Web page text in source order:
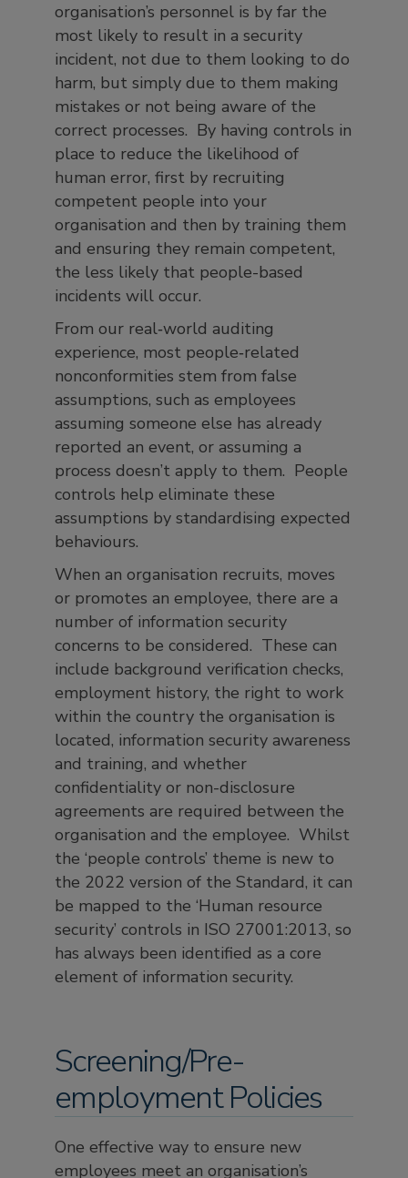
organisation’s personnel is by far the
most likely to result in a security
incident, not due to them looking to do
harm, but simply due to them making
mistakes or not being aware of the
correct processes. By having controls in
place to reduce the likelihood of
human error, first by recruiting
competent people into your
organisation and then by training them
and ensuring they remain competent,
the less likely that people-based
incidents will occur.
From our real‑world auditing
experience, most people‑related
nonconformities stem from false
assumptions, such as employees
assuming someone else has already
reported an event, or assuming a
process doesn’t apply to them. People
controls help eliminate these
assumptions by standardising expected
behaviours.
When an organisation recruits, moves
or promotes an employee, there are a
number of information security
concerns to be considered. These can
include background verification checks,
employment history, the right to work
within the country the organisation is
located, information security awareness
and training, and whether
confidentiality or non-disclosure
agreements are required between the
organisation and the employee. Whilst
the ‘people controls’ theme is new to
the 2022 version of the Standard, it can
be mapped to the ‘Human resource
security’ controls in ISO 27001:2013, so
has always been identified as a core
element of information security.
Screening/Pre-
employment Policies
One effective way to ensure new
employees meet an organisation’s